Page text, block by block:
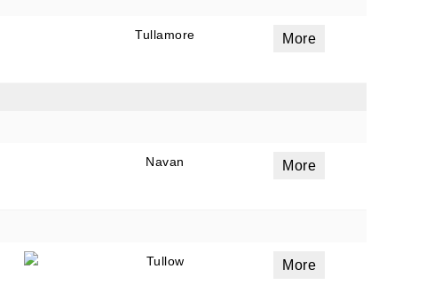
Tullamore More
Navan More
Tullow More